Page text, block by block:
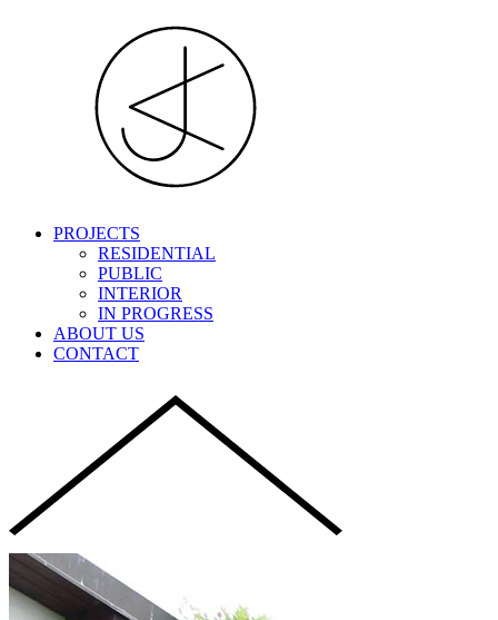
PROJECTS
RESIDENTIAL
PUBLIC
INTERIOR
IN PROGRESS
ABOUT US
CONTACT